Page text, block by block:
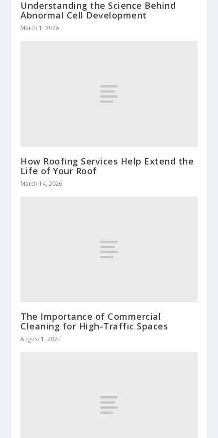
Understanding the Science Behind
Abnormal Cell Development
March 1, 2026
How Roofing Services Help Extend the
Life of Your Roof
March 14, 2026
The Importance of Commercial
Cleaning for High-Traffic Spaces
August 1, 2022